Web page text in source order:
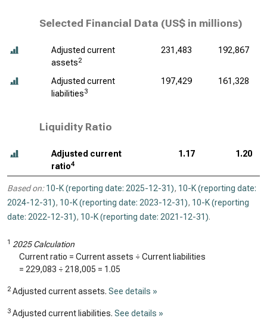
Selected Financial Data (US$ in millions)
Adjusted current
assets2
231,483 192,867
Adjusted current
liabilities3
197,429 161,328
Liquidity Ratio
Adjusted current
ratio4
1.17 1.20
Based on: 10-K (reporting date: 2025-12-31), 10-K (reporting date:
2024-12-31), 10-K (reporting date: 2023-12-31), 10-K (reporting
date: 2022-12-31), 10-K (reporting date: 2021-12-31).
1 2025 Calculation
Current ratio = Current assets ÷ Current liabilities
= 229,083 ÷ 218,005 = 1.05
2 Adjusted current assets. See details »
3 Adjusted current liabilities. See details »